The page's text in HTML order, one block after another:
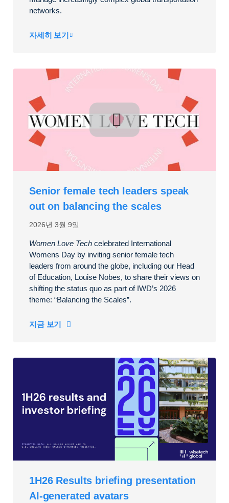
networks.
자세히 보기
2026년 3월 9일
Senior female tech leaders speak
out on balancing the scales
Women Love Tech celebrated International
Womens Day by inviting senior female tech
leaders from around the globe, including our Head
of Education, Louise Nobes, to share their views on
shifting the status quo as part of IWD’s 2026
theme: “Balancing the Scales”.
지금 보기
1H26 Results briefing presentation
AI-generated avatars